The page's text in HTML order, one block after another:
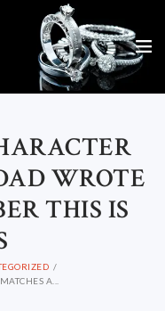
WROTE
THIS IS
A...